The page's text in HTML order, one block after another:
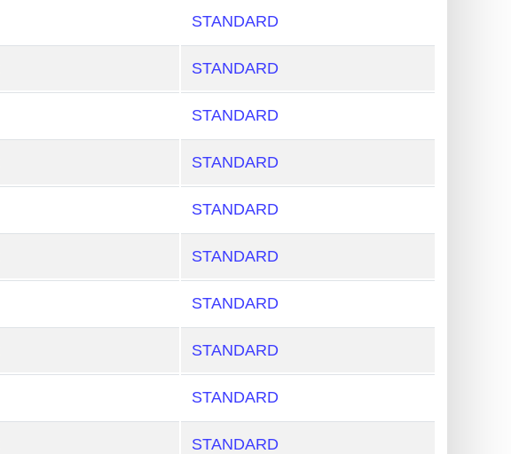
STANDARD
STANDARD
STANDARD
STANDARD
STANDARD
STANDARD
STANDARD
STANDARD
STANDARD
STANDARD